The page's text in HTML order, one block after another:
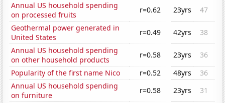
Annual US household spending
on processed fruits
r=0.62 23yrs
47
Geothermal power generated in
United States
r=0.49 42yrs
38
Annual US household spending
on other household products
r=0.58 23yrs
36
Popularity of the first name Nico
r=0.52 48yrs
36
Annual US household spending
on furniture
r=0.58 23yrs
31